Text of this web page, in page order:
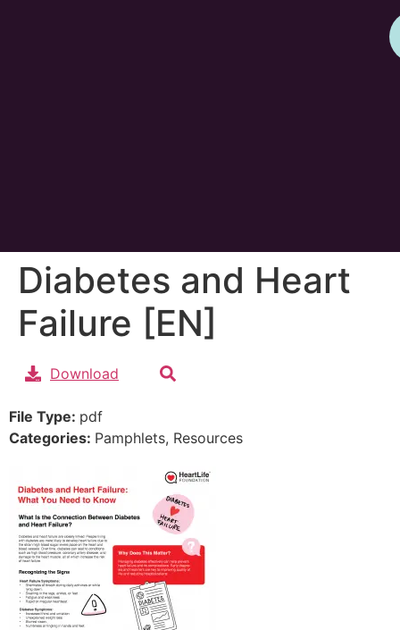
Diabetes and Heart
Failure [EN]
Download
File Type: pdf
Categories: Pamphlets, Resources